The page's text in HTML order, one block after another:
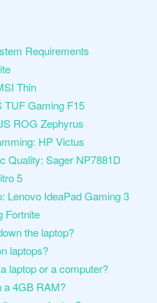
Requirements
Thin
TUF Gaming F15
ROG Zephyrus
HP Victus
Quality: Sager NP7881D
5
Lenovo IdeaPad Gaming 3
Fortnite
the laptop?
laptops?
laptop or a computer?
a 4GB RAM?